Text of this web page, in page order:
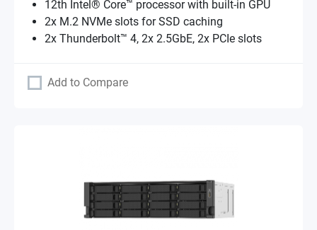
12th Intel® Core™ processor with built-in GPU
2x M.2 NVMe slots for SSD caching
2x Thunderbolt™ 4, 2x 2.5GbE, 2x PCIe slots
Add to Compare